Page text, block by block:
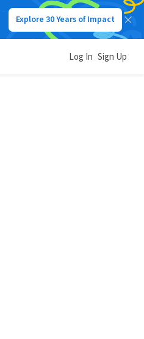
Explore 30 Years of Impact
Log In Sign Up